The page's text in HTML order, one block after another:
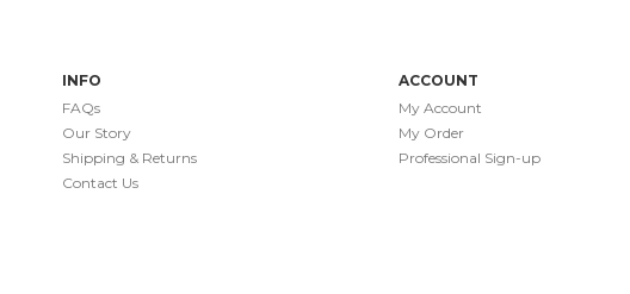
INFO
FAQs
Our Story
Shipping & Returns
Contact Us
ACCOUNT
My Account
My Order
Professional Sign-up